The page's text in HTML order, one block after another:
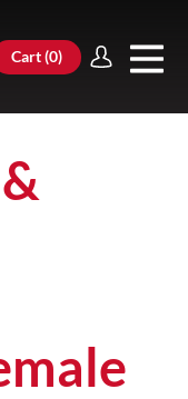
Cart (0)